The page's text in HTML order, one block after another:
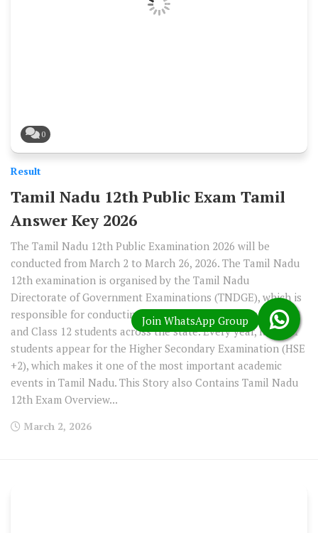
0
Result
Tamil Nadu 12th Public Exam Tamil
Answer Key 2026
The Tamil Nadu 12th Public Examination 2026 will be
conducted from March 2 to March 26, 2026. The Tamil Nadu
12th examination is organised by the Tamil Nadu
Directorate of Government Examinations (TNDGE), which is
responsible for conducting board examinations for Class 10
and Class 12 students across the state. Every year, lakhs of
students appear for the Higher Secondary Examination (HSE
+2), which makes it one of the most important academic
events in Tamil Nadu. This Story also Contains Tamil Nadu
12th Exam Overview...
March 2, 2026